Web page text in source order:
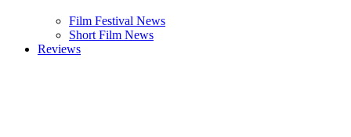
Film Festival News
Short Film News
Reviews